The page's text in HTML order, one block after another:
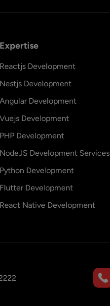
Expertise
Reactjs Development
Nestjs Development
Angular Development
Vuejs Development
PHP Development
NodeJS Development Services
Python Development
Flutter Development
React Native Development